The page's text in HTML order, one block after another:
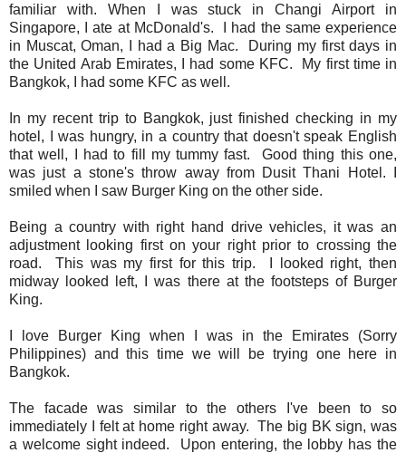
familiar with. When I was stuck in Changi Airport in
Singapore, I ate at McDonald's. I had the same experience
in Muscat, Oman, I had a Big Mac. During my first days in
the United Arab Emirates, I had some KFC. My first time in
Bangkok, I had some KFC as well.
In my recent trip to Bangkok, just finished checking in my
hotel, I was hungry, in a country that doesn't speak English
that well, I had to fill my tummy fast. Good thing this one,
was just a stone's throw away from Dusit Thani Hotel. I
smiled when I saw Burger King on the other side.
Being a country with right hand drive vehicles, it was an
adjustment looking first on your right prior to crossing the
road. This was my first for this trip. I looked right, then
midway looked left, I was there at the footsteps of Burger
King.
I love Burger King when I was in the Emirates (Sorry
Philippines) and this time we will be trying one here in
Bangkok.
The facade was similar to the others I've been to so
immediately I felt at home right away. The big BK sign, was
a welcome sight indeed. Upon entering, the lobby has the